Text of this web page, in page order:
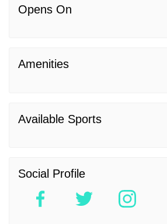
Opens On
Amenities
Available Sports
Social Profile